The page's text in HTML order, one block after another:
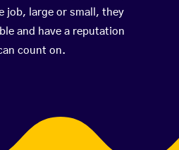
job, large or small, they
and have a reputation
count on.